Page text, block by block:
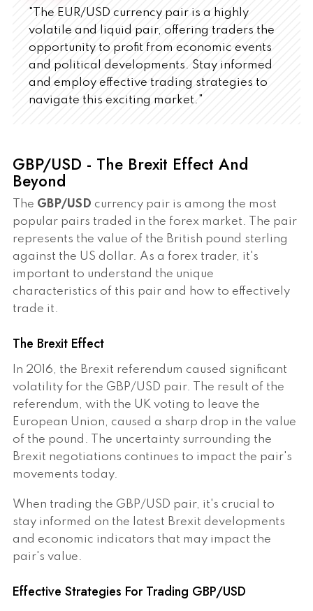
"The EUR/USD currency pair is a highly
volatile and liquid pair, offering traders the
opportunity to profit from economic events
and political developments. Stay informed
and employ effective trading strategies to
navigate this exciting market."
GBP/USD - The Brexit Effect And
Beyond
The GBP/USD currency pair is among the most
popular pairs traded in the forex market. The pair
represents the value of the British pound sterling
against the US dollar. As a forex trader, it's
important to understand the unique
characteristics of this pair and how to effectively
trade it.
The Brexit Effect
In 2016, the Brexit referendum caused significant
volatility for the GBP/USD pair. The result of the
referendum, with the UK voting to leave the
European Union, caused a sharp drop in the value
of the pound. The uncertainty surrounding the
Brexit negotiations continues to impact the pair's
movements today.
When trading the GBP/USD pair, it's crucial to
stay informed on the latest Brexit developments
and economic indicators that may impact the
pair's value.
Effective Strategies For Trading GBP/USD